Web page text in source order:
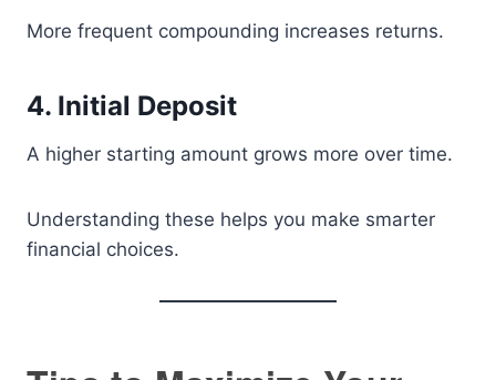
More frequent compounding increases returns.
4. Initial Deposit
A higher starting amount grows more over time.
Understanding these helps you make smarter
financial choices.